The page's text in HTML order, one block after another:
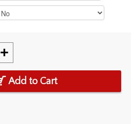
+
Add to Cart